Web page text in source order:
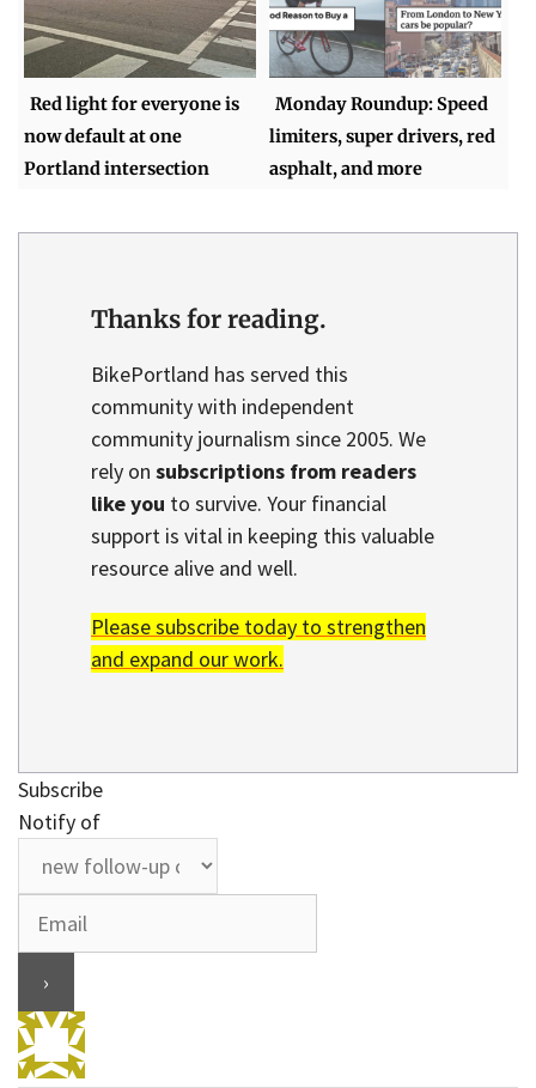
Red light for everyone is
now default at one
Portland intersection
Monday Roundup: Speed
limiters, super drivers, red
asphalt, and more
Thanks for reading.
BikePortland has served this
community with independent
community journalism since 2005. We
rely on subscriptions from readers
like you to survive. Your financial
support is vital in keeping this valuable
resource alive and well.
Please subscribe today to strengthen
and expand our work.
Subscribe
Notify of